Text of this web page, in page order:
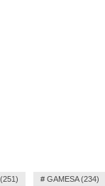
# GAMESA (234)